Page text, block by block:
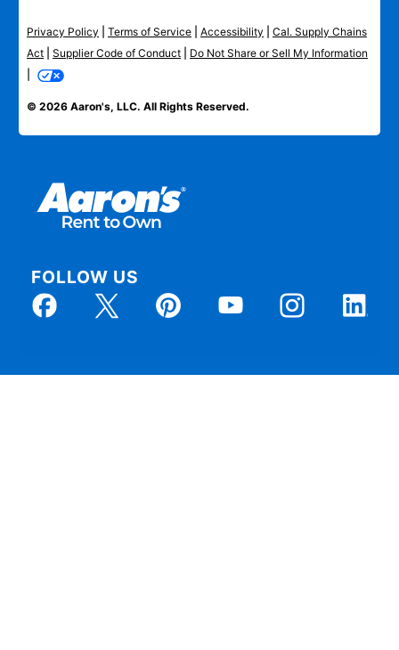
Privacy Policy Terms of Service Accessibility
Cal. Supply Chains
Act
Supplier Code of Conduct
Do Not Share or Sell My Information
© 2026 Aaron's, LLC. All Rights Reserved.
FOLLOW US